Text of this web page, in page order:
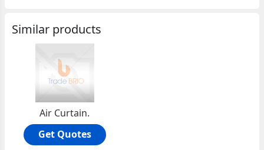
Similar products
Air Curtain.
Get Quotes